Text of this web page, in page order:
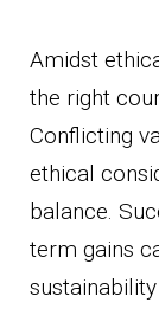
Amidst
the right
Conflicting
ethical
balance.
term gains